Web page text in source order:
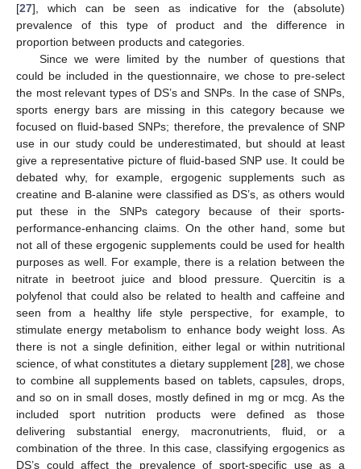
[27], which can be seen as indicative for the (absolute)
prevalence of this type of product and the difference in
proportion between products and categories.
Since we were limited by the number of questions that
could be included in the questionnaire, we chose to pre-select
the most relevant types of DS’s and SNPs. In the case of SNPs,
sports energy bars are missing in this category because we
focused on fluid-based SNPs; therefore, the prevalence of SNP
use in our study could be underestimated, but should at least
give a representative picture of fluid-based SNP use. It could be
debated why, for example, ergogenic supplements such as
creatine and B-alanine were classified as DS’s, as others would
put these in the SNPs category because of their sports-
performance-enhancing claims. On the other hand, some but
not all of these ergogenic supplements could be used for health
purposes as well. For example, there is a relation between the
nitrate in beetroot juice and blood pressure. Quercitin is a
polyfenol that could also be related to health and caffeine and
seen from a healthy life style perspective, for example, to
stimulate energy metabolism to enhance body weight loss. As
there is not a single definition, either legal or within nutritional
science, of what constitutes a dietary supplement [28], we chose
to combine all supplements based on tablets, capsules, drops,
and so on in small doses, mostly defined in mg or mcg. As the
included sport nutrition products were defined as those
delivering substantial energy, macronutrients, fluid, or a
combination of the three. In this case, classifying ergogenics as
DS’s could affect the prevalence of sport-specific use as a